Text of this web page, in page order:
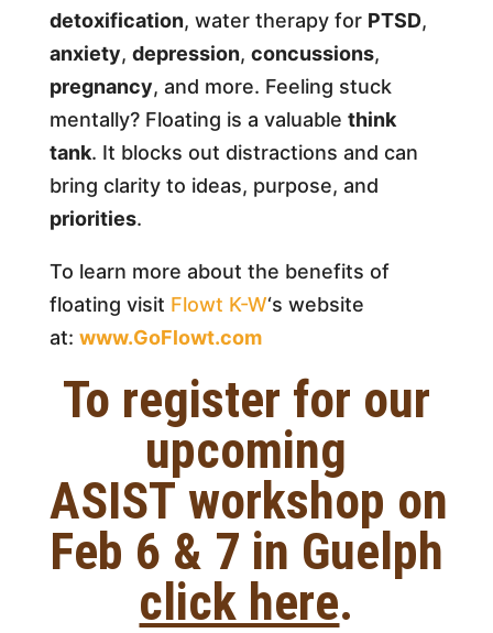
detoxification, water therapy for PTSD,
anxiety, depression, concussions,
pregnancy, and more. Feeling stuck
mentally? Floating is a valuable think
tank. It blocks out distractions and can
bring clarity to ideas, purpose, and
priorities.
To learn more about the benefits of
floating visit Flowt K-W‘s website
at: www.GoFlowt.com
To register for our
upcoming
ASIST workshop on
Feb 6 & 7 in Guelph
click here.